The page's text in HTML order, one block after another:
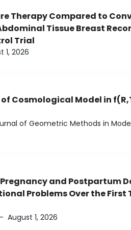
Therapy Compared to
Tissue Breast
Trial
1, 2026
Cosmological Model in
of Geometric Methods in
and Postpartum
Problems Over the First
– August 1, 2026